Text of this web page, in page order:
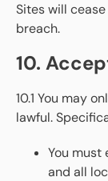
Sites will
breach.
10.
10.1 You may
lawful.
You must
and all